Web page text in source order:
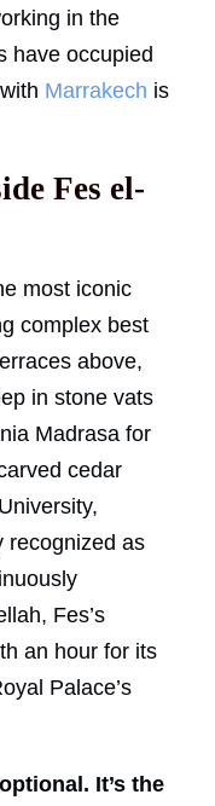
in the
have occupied
Marrakech is
Fes el-
most iconic
complex best
above,
in stone vats
Madrasa for
cedar
recognized as
Fes’s
an hour for its
Palace’s
It’s the